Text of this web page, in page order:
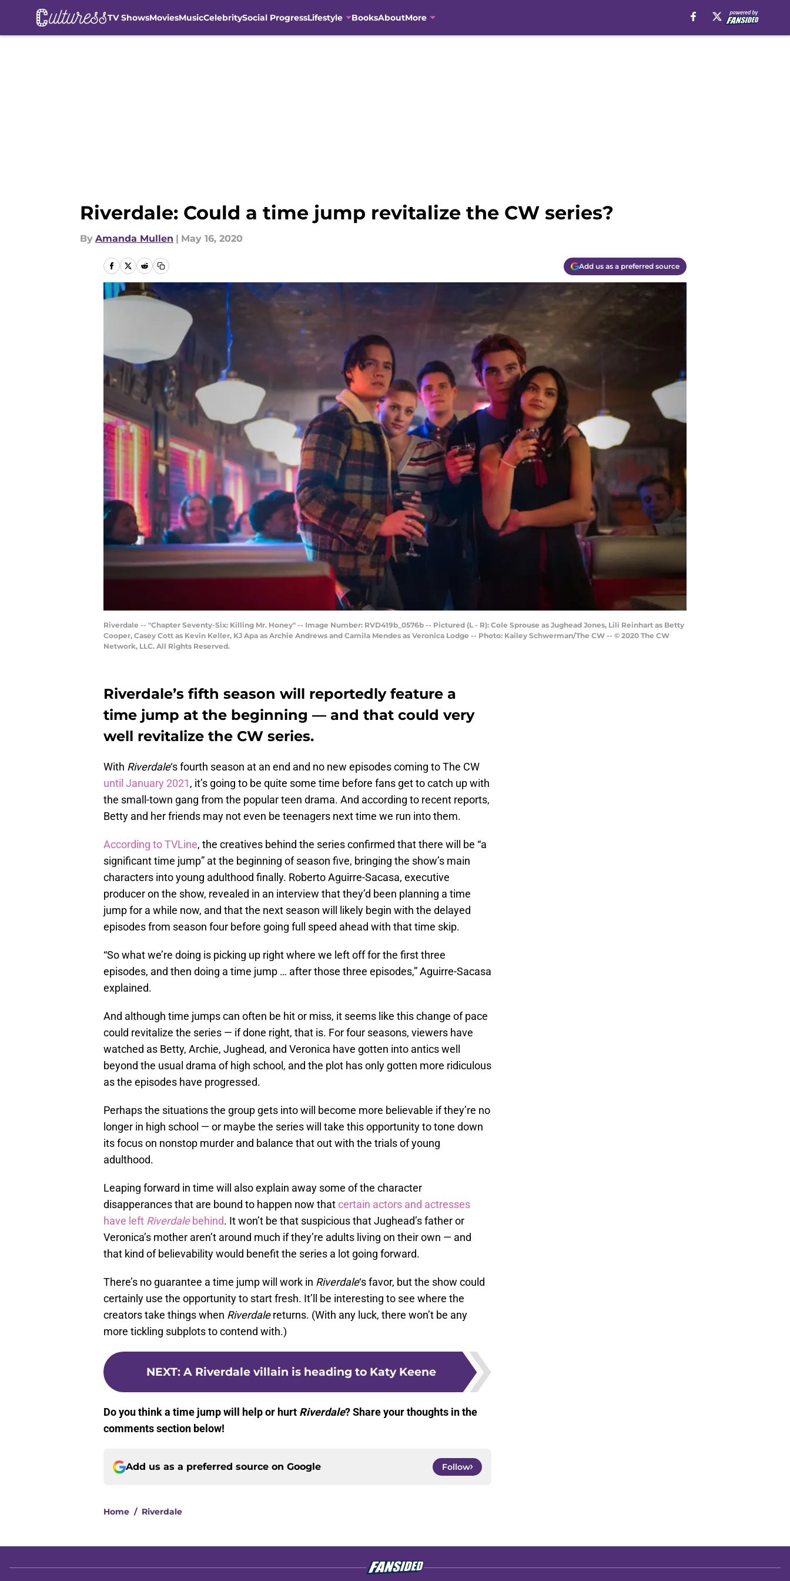
TV ShowsMoviesMusicCelebritySocial ProgressLifestyle BooksAboutMore
Riverdale: Could a time jump revitalize the CW series?
By Amanda Mullen | May 16, 2020
Add us as a preferred source
Riverdale -- "Chapter Seventy-Six: Killing Mr. Honey" -- Image Number: RVD419b_0576b -- Pictured (L - R): Cole Sprouse as Jughead Jones, Lili Reinhart as Betty
Cooper, Casey Cott as Kevin Keller, KJ Apa as Archie Andrews and Camila Mendes as Veronica Lodge -- Photo: Kailey Schwerman/The CW -- © 2020 The CW
Network, LLC. All Rights Reserved.
Riverdale’s fifth season will reportedly feature a
time jump at the beginning — and that could very
well revitalize the CW series.
With Riverdale‘s fourth season at an end and no new episodes coming to The CW
until January 2021, it’s going to be quite some time before fans get to catch up with
the small-town gang from the popular teen drama. And according to recent reports,
Betty and her friends may not even be teenagers next time we run into them.
According to TVLine, the creatives behind the series confirmed that there will be “a
significant time jump” at the beginning of season five, bringing the show’s main
characters into young adulthood finally. Roberto Aguirre-Sacasa, executive
producer on the show, revealed in an interview that they’d been planning a time
jump for a while now, and that the next season will likely begin with the delayed
episodes from season four before going full speed ahead with that time skip.
“So what we’re doing is picking up right where we left off for the first three
episodes, and then doing a time jump … after those three episodes,” Aguirre-Sacasa
explained.
And although time jumps can often be hit or miss, it seems like this change of pace
could revitalize the series — if done right, that is. For four seasons, viewers have
watched as Betty, Archie, Jughead, and Veronica have gotten into antics well
beyond the usual drama of high school, and the plot has only gotten more ridiculous
as the episodes have progressed.
Perhaps the situations the group gets into will become more believable if they’re no
longer in high school — or maybe the series will take this opportunity to tone down
its focus on nonstop murder and balance that out with the trials of young
adulthood.
Leaping forward in time will also explain away some of the character
disapperances that are bound to happen now thatcertain actors and actresses
have left Riverdalebehind. It won’t be that suspicious that Jughead’s father or
Veronica’s mother aren’t around much if they’re adults living on their own — and
that kind of believability would benefit the series a lot going forward.
There’s no guarantee a time jump will work in Riverdale‘s favor, but the show could
certainly use the opportunity to start fresh. It’ll be interesting to see where the
creators take things when Riverdalereturns. (With any luck, there won’t be any
more tickling subplots to contend with.)
NEXT: A Riverdale villain is heading to Katy Keene
Do you think a time jump will help or hurt Riverdale? Share your thoughts in the
comments section below!
Add us as a preferred source on Google Follow
Home / Riverdale